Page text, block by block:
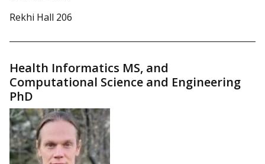
Rekhi Hall 206
Health Informatics MS, and
Computational Science and Engineering
PhD